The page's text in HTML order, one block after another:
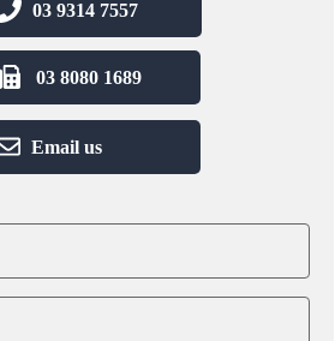
Email us
03 8080 1689
03 9314 7557